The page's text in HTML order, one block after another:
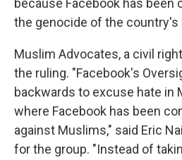
because Facebook has
the genocide of the country's
Muslim Advocates, a civil
the ruling. "Facebook's
backwards to excuse hate in
where Facebook has been
against Muslims," said Eric
for the group. "Instead of